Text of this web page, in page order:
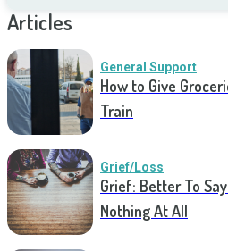
Articles
General Support
How to Give
Train
Grief/Loss
Grief: Better To
Nothing At All